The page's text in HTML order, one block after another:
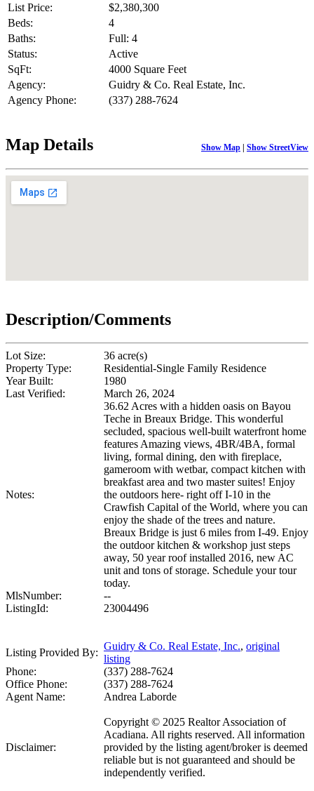
List Price:
$2,380,300
Beds:
4
Baths:
Full: 4
Status:
Active
SqFt:
4000 Square Feet
Agency:
Guidry & Co. Real Estate, Inc.
Agency Phone:
(337) 288-7624
Map Details Show Map | Show StreetView
Description/Comments
Lot Size:
36 acre(s)
Property Type:
Residential-Single Family Residence
Year Built:
1980
Last Verified:
March 26, 2024
Notes:
36.62 Acres with a hidden oasis on Bayou
Teche in Breaux Bridge. This wonderful
secluded, spacious well-built waterfront home
features Amazing views, 4BR/4BA, formal
living, formal dining, den with fireplace,
gameroom with wetbar, compact kitchen with
breakfast area and two master suites! Enjoy
the outdoors here- right off I-10 in the
Crawfish Capital of the World, where you can
enjoy the shade of the trees and nature.
Breaux Bridge is just 6 miles from I-49. Enjoy
the outdoor kitchen & workshop just steps
away, 50 year roof installed 2016, new AC
unit and tons of storage. Schedule your tour
today.
MlsNumber:
--
ListingId:
23004496
Listing Provided By:
Guidry & Co. Real Estate, Inc., original
listing
Phone:
(337) 288-7624
Office Phone:
(337) 288-7624
Agent Name:
Andrea Laborde
Disclaimer:
Copyright © 2025 Realtor Association of
Acadiana. All rights reserved. All information
provided by the listing agent/broker is deemed
reliable but is not guaranteed and should be
independently verified.